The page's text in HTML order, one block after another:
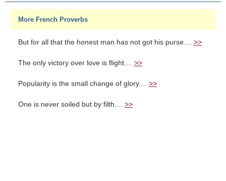
More French Proverbs
But for all that the honest man has not got his purse.... >>
The only victory over love is flight.... >>
Popularity is the small change of glory.... >>
One is never soiled but by filth.... >>